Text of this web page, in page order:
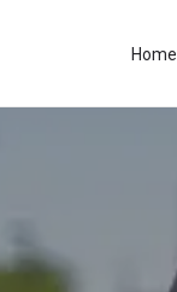
Home